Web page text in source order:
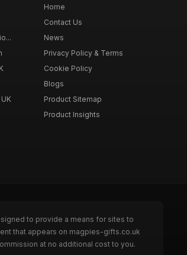
Home
Contact Us
News
Privacy Policy & Terms
Cookie Policy
Blogs
Product Sitemap
Product Insights
to provide a means for sites to
that appears on magpies-gifts.co.uk
at no additional cost to you.